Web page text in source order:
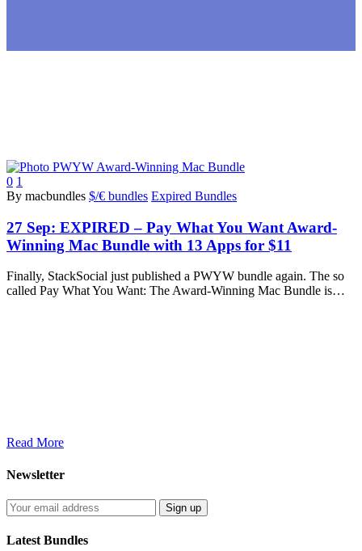
0 1
By macbundles $/€ bundles Expired Bundles
27 Sep: EXPIRED – Pay What You Want Award-
Winning Mac Bundle with 13 Apps for $11
Finally, StackSocial just published a PWYW bundle again. The so
called Pay What You Want: The Award-Winning Mac Bundle is…
Read More
Newsletter
Latest Bundles